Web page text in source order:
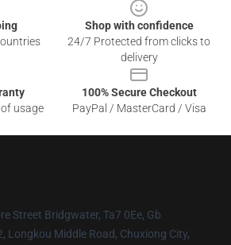
Shop with confidence
24/7 Protected from clicks to
delivery
usage
100% Secure Checkout
PayPal / MasterCard / Visa
Street Bridgwater, Ta7 0Ee, Gb
Longkou Middle Road, Chuxiong City,